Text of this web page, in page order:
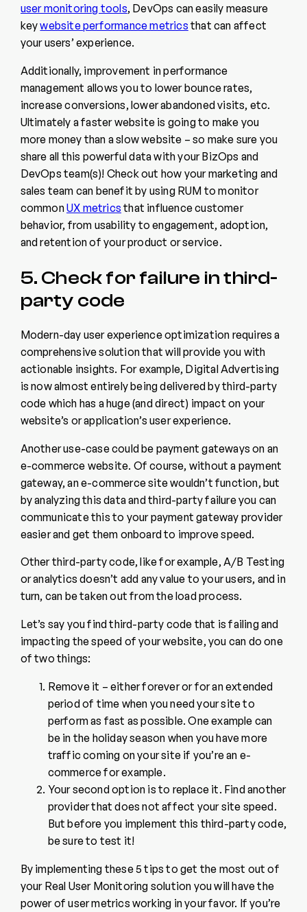
user monitoring tools, DevOps can easily measure
keywebsite performance metrics that can affect
your users’ experience.
Additionally, improvement in performance
management allows you to lower bounce rates,
increase conversions, lower abandoned visits, etc.
Ultimately a faster website is going to make you
more money than a slow website – so make sure you
share all this powerful data with your BizOps and
DevOps team(s)! Check out how your marketing and
sales team can benefit by using RUM to monitor
commonUX metrics that influence customer
behavior, from usability to engagement, adoption,
and retention of your product or service.
5. Check for failure in third-
party code
Modern-day user experience optimization requires a
comprehensive solution that will provide you with
actionable insights. For example, Digital Advertising
is now almost entirely being delivered by third-party
code which has a huge (and direct) impact on your
website’s or application’s user experience.
Another use-case could be payment gateways on an
e-commerce website. Of course, without a payment
gateway, an e-commerce site wouldn’t function, but
by analyzing this data and third-party failure you can
communicate this to your payment gateway provider
easier and get them onboard to improve speed.
Other third-party code, like for example, A/B Testing
or analytics doesn’t add any value to your users, and in
turn, can be taken out from the load process.
Let’s say you find third-party code that is failing and
impacting the speed of your website, you can do one
of two things:
Remove it – either forever or for an extended
period of time when you need your site to
perform as fast as possible. One example can
be in the holiday season when you have more
traffic coming on your site if you’re an e-
commerce for example.
Your second option is to replace it. Find another
provider that does not affect your site speed.
But before you implement this third-party code,
be sure to test it!
By implementing these 5 tips to get the most out of
your Real User Monitoring solution you will have the
power of user metrics working in your favor. If you’re